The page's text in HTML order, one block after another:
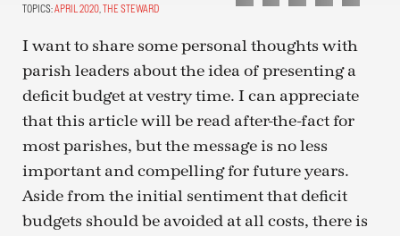
TOPICS:APRIL 2020 THE STEWARD
I want to share some personal thoughts with
parish leaders about the idea of presenting a
deficit budget at vestry time. I can appreciate
that this article will be read after-the-fact for
most parishes, but the message is no less
important and compelling for future years.
Aside from the initial sentiment that deficit
budgets should be avoided at all costs, there is